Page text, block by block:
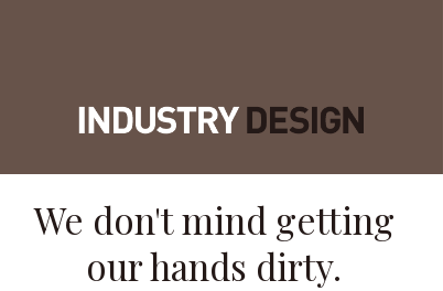
We don't mind getting
our hands dirty.